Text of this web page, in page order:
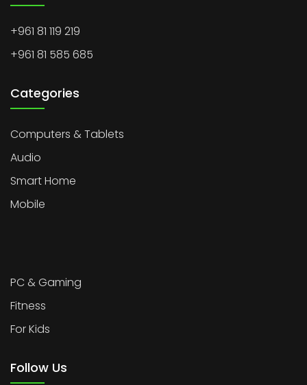
+961 81 119 219
+961 81 585 685
Categories
Computers & Tablets
Audio
Smart Home
Mobile
PC & Gaming
Fitness
For Kids
Follow Us